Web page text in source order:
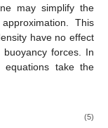
may simplify the
This
have no effect
forces. In
equations take the
(5)